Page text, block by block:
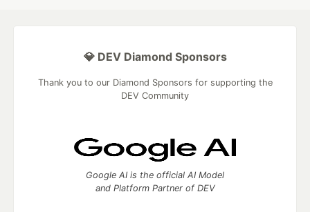
💎 DEV Diamond Sponsors
Thank you to our Diamond Sponsors for supporting the
DEV Community
Google AI is the official AI Model
and Platform Partner of DEV